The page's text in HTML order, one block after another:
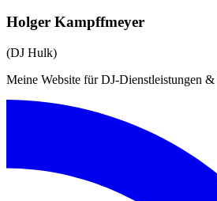
Holger Kampffmeyer
(DJ Hulk)
Meine Website für DJ-Dienstleistungen &